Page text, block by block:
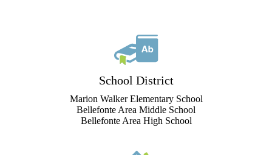
School District
Marion Walker Elementary School
Bellefonte Area Middle School
Bellefonte Area High School